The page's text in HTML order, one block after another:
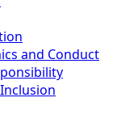
and Conduct